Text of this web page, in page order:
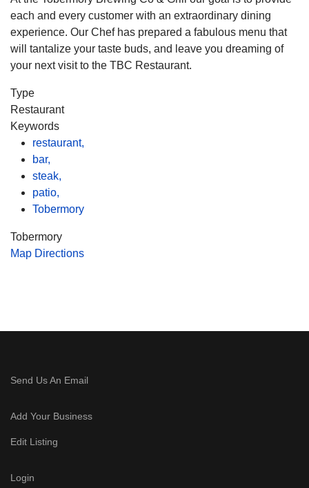
each and every customer with an extraordinary dining
experience. Our Chef has prepared a fabulous menu that
will tantalize your taste buds, and leave you dreaming of
your next visit to the TBC Restaurant.
Type
Restaurant
Keywords
restaurant,
bar,
steak,
patio,
Tobermory
Tobermory
Map Directions
Send Us An Email
Add Your Business
Edit Listing
Login